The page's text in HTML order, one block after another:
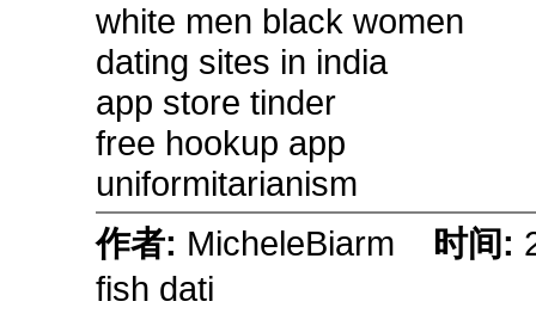
white men black women
dating sites in india
app store tinder
free hookup app
uniformitarianism
作者: MicheleBiarm 时间:
fish dati